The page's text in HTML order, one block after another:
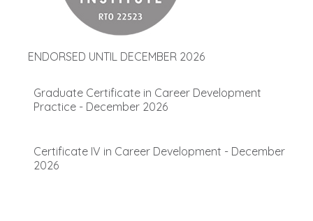
ENDORSED UNTIL DECEMBER 2026
Graduate Certificate in Career Development
Practice - December 2026
Certificate IV in Career Development - December
2026